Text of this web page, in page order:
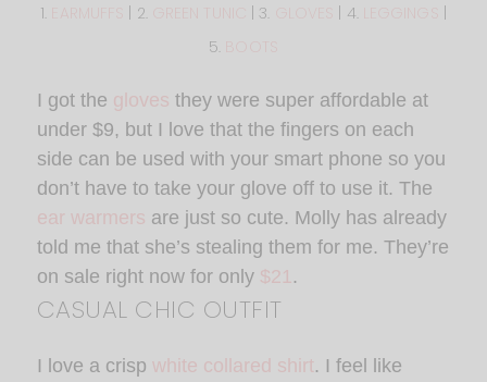
1. | 2. | 3. GLOVES | 4.
|
5.
I got the gloves they were super affordable at
under $9, but I love that the fingers on each
side can be used with your smart phone so you
don’t have to take your glove off to use it. The
ear warmers are just so cute. Molly has already
told me that she’s stealing them for me. They’re
on sale right now for only $21 .
CASUAL CHIC OUTFIT
I love a crisp white collared shirt. I feel like